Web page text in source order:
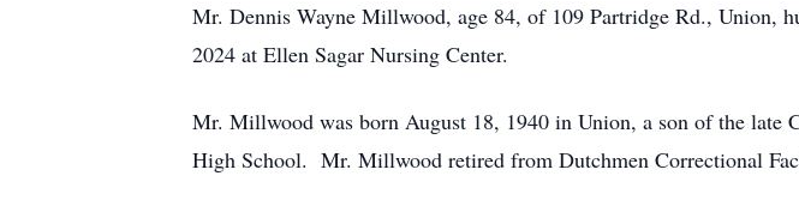
Mr. Dennis Wayne Millwood, age 84, of 109 Partridge Rd., Union,
2024 at Ellen Sagar Nursing Center.
Mr. Millwood was born August 18, 1940 in Union, a son of the
High School. Mr. Millwood retired from Dutchmen Correctional